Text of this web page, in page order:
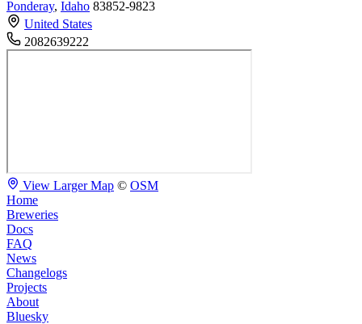
Ponderay, Idaho 83852-9823
United States
2082639222
View Larger Map © OSM
Home
Breweries
Docs
FAQ
News
Changelogs
Projects
About
Bluesky